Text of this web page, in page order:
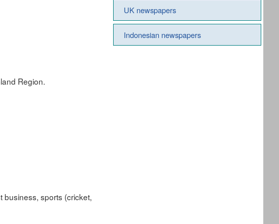
Region.
business, sports (cricket,
UK newspapers
Indonesian newspapers